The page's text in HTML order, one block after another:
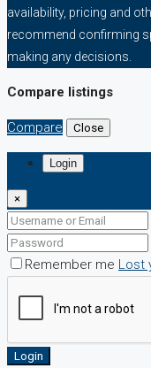
availability, pricing and
recommend confirming
making any decisions.
Compare listings
Compare Close
Login
×
Remember me Lost
Login